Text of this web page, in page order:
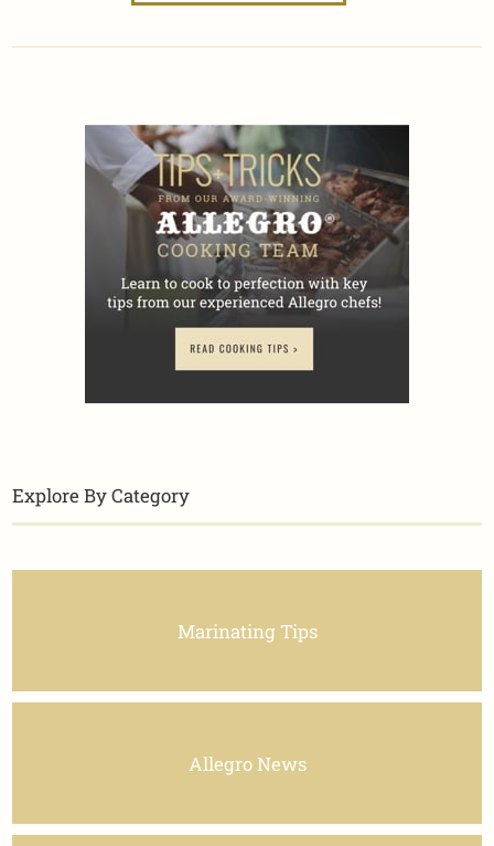
Explore By Category
Marinating Tips
Allegro News